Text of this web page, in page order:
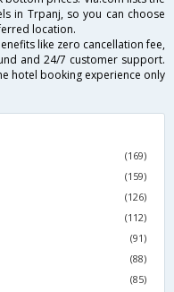
in Trpanj, so you can choose
location.
like zero cancellation fee,
and 24/7 customer support.
hotel booking experience only
(169)
(159)
(126)
(112)
(91)
(88)
(85)